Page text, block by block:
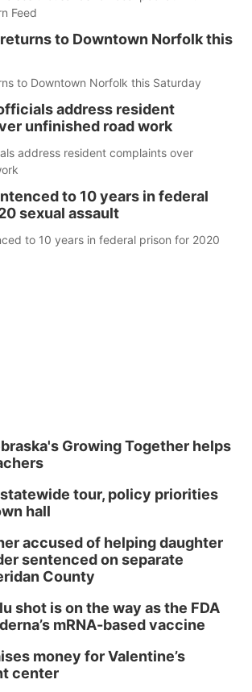
Feed
to Downtown Norfolk this
to Downtown Norfolk this Saturday
address resident
unfinished road work
address resident complaints over
to 10 years in federal
sexual assault
to 10 years in federal prison for 2020
Growing Together helps
tour, policy priorities
hall
accused of helping daughter
sentenced on separate
County
shot is on the way as the FDA
mRNA-based vaccine
money for Valentine’s
center